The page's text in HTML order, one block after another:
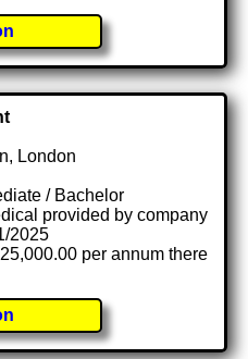
London
/ Bachelor
provided by company
2025
per annum there